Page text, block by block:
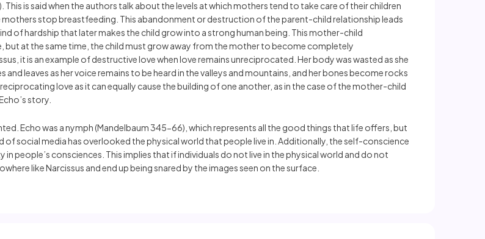
is said when the authors talk about the levels at which mothers tend to take care of their children
stop breastfeeding. This abandonment or destruction of the parent-child relationship leads
of hardship that later makes the child grow into a strong human being. This mother-child
but at the same time, the child must grow away from the mother to become completely
it is an example of destructive love when love remains unreciprocated. Her body was wasted as she
leaves as her voice remains to be heard in the valleys and mountains, and her bones become rocks
love as it can equally cause the building of one another, as in the case of the mother-child
story.
Echo was a nymph (Mandelbaum 345-66), which represents all the good things that life offers, but
social media has overlooked the physical world that people live in. Additionally, the self-conscience
people’s consciences. This implies that if individuals do not live in the physical world and do not
like Narcissus and end up being snared by the images seen on the surface.